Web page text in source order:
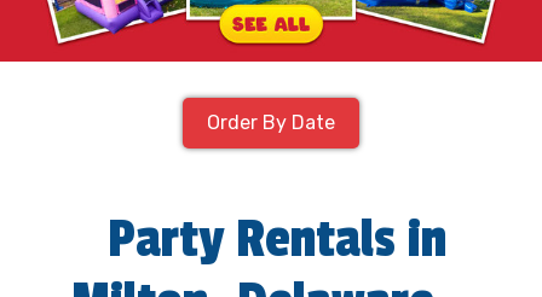
Order By Date
Party Rentals in